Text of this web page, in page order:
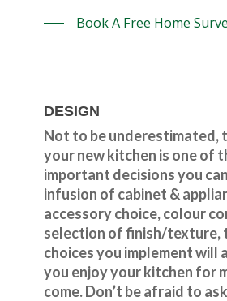
Book A Free Home
DESIGN
Not to be underestimated,
your new kitchen is one of
important decisions you
infusion of cabinet &
accessory choice, colour
selection of finish/texture,
choices you implement will
you enjoy your kitchen for
come. Don’t be afraid to